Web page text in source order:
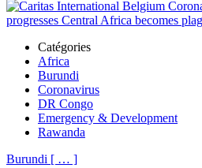
Catégories
Africa
Burundi
Coronavirus
DR Congo
Emergency & Development
Rawanda
Burundi [ … ]